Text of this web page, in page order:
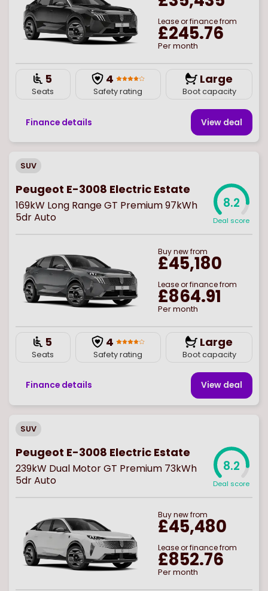
Lease or finance from
£245.76
Per month
5
Seats
4
Safety rating
Large
Boot capacity
Finance details View deal
SUV
Peugeot E-3008 Electric Estate
169kW Long Range GT Premium 97kWh
5dr Auto
8.2
Deal score
Buynewfrom
£45,180
Lease or finance from
£864.91
Per month
5
Seats
4
Safety rating
Large
Boot capacity
Finance details View deal
SUV
Peugeot E-3008 Electric Estate
239kW Dual Motor GT Premium 73kWh
5dr Auto
8.2
Deal score
Buynewfrom
£45,480
Lease or finance from
£852.76
Per month